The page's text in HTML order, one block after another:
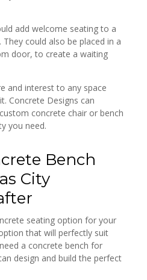
add welcome seating to a
could also be placed in a
door, to create a waiting
and interest to any space
Concrete Designs can
concrete chair or bench
you need.
Bench
City
seating option for your
that will perfectly suit
a concrete bench for
design and build the perfect